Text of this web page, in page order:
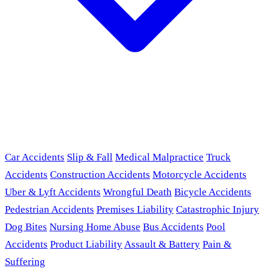
Car Accidents Slip & Fall Medical Malpractice Truck
Accidents Construction Accidents Motorcycle Accidents
Uber & Lyft Accidents Wrongful Death Bicycle Accidents
Pedestrian Accidents Premises Liability Catastrophic Injury
Dog Bites Nursing Home Abuse Bus Accidents Pool
Accidents Product LiabilityAssault & Battery Pain &
Suffering